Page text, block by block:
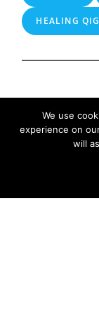
HEALING
We use
experience on
will